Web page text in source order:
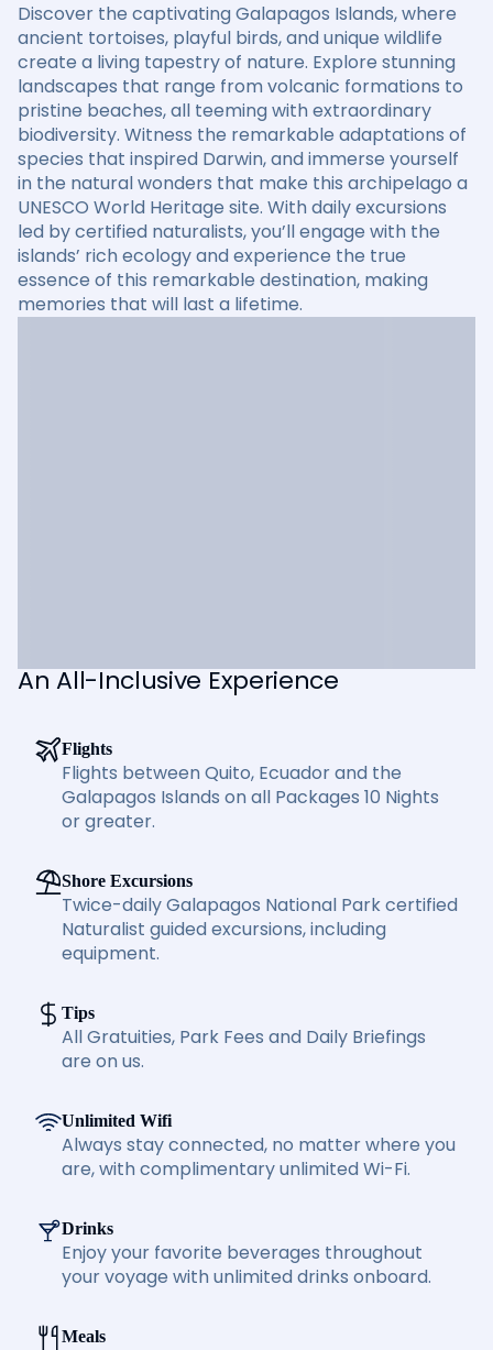
Discover the captivating Galapagos Islands, where
ancient tortoises, playful birds, and unique wildlife
create a living tapestry of nature. Explore stunning
landscapes that range from volcanic formations to
pristine beaches, all teeming with extraordinary
biodiversity. Witness the remarkable adaptations of
species that inspired Darwin, and immerse yourself
in the natural wonders that make this archipelago a
UNESCO World Heritage site. With daily excursions
led by certified naturalists, you’ll engage with the
islands’ rich ecology and experience the true
essence of this remarkable destination, making
memories that will last a lifetime.
An All-Inclusive Experience
Flights
Flights between Quito, Ecuador and the
Galapagos Islands on all Packages 10 Nights
or greater.
Shore Excursions
Twice-daily Galapagos National Park certified
Naturalist guided excursions, including
equipment.
Tips
All Gratuities, Park Fees and Daily Briefings
are on us.
Unlimited Wifi
Always stay connected, no matter where you
are, with complimentary unlimited Wi-Fi.
Drinks
Enjoy your favorite beverages throughout
your voyage with unlimited drinks onboard.
Meals